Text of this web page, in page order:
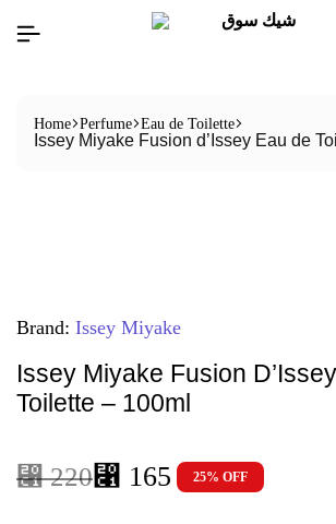
Home Perfume Eau de Toilette
Issey Miyake Fusion d’Issey Eau de
Brand: Issey Miyake
Issey Miyake Fusion
Toilette – 100ml
⃁220⃁ 165 25% OFF